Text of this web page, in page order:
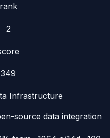
rank
2
349
Infrastructure
source data integration